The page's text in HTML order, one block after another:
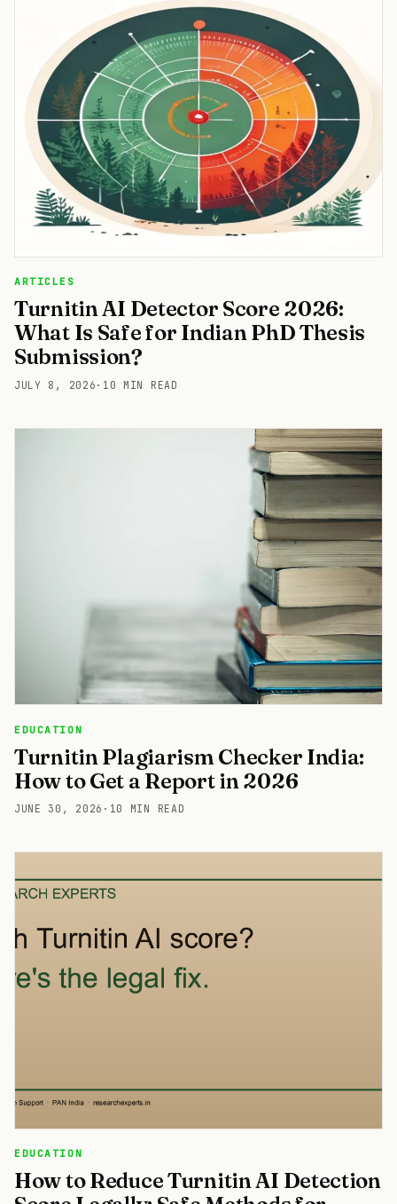
ARTICLES
Turnitin AI Detector Score 2026:
What Is Safe for Indian PhD Thesis
Submission?
JULY 8, 2026 · 10 MIN READ
EDUCATION
Turnitin Plagiarism Checker India:
How to Get a Report in 2026
JUNE 30, 2026 · 10 MIN READ
EDUCATION
How to Reduce Turnitin AI Detection